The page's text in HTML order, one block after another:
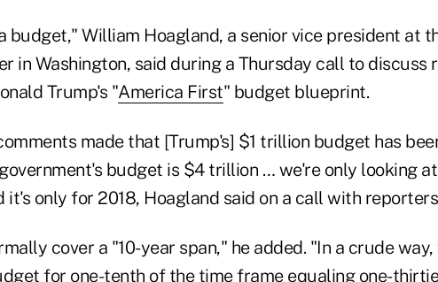
budget," William Hoagland, a senior vice president at
in Washington, said during a Thursday call to discuss
Trump's "America First" budget blueprint.
made that [Trump's] $1 trillion budget has
budget is $4 trillion … we're only looking
it's only for 2018, Hoagland said on a call with
cover a "10-year span," he added. "In a crude way,
for one-tenth of the time frame equaling one-